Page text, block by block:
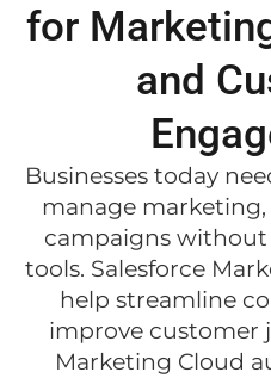
for
and
Businesses today
manage
campaigns
tools. Salesforce
help streamline
improve customer
Marketing Cloud